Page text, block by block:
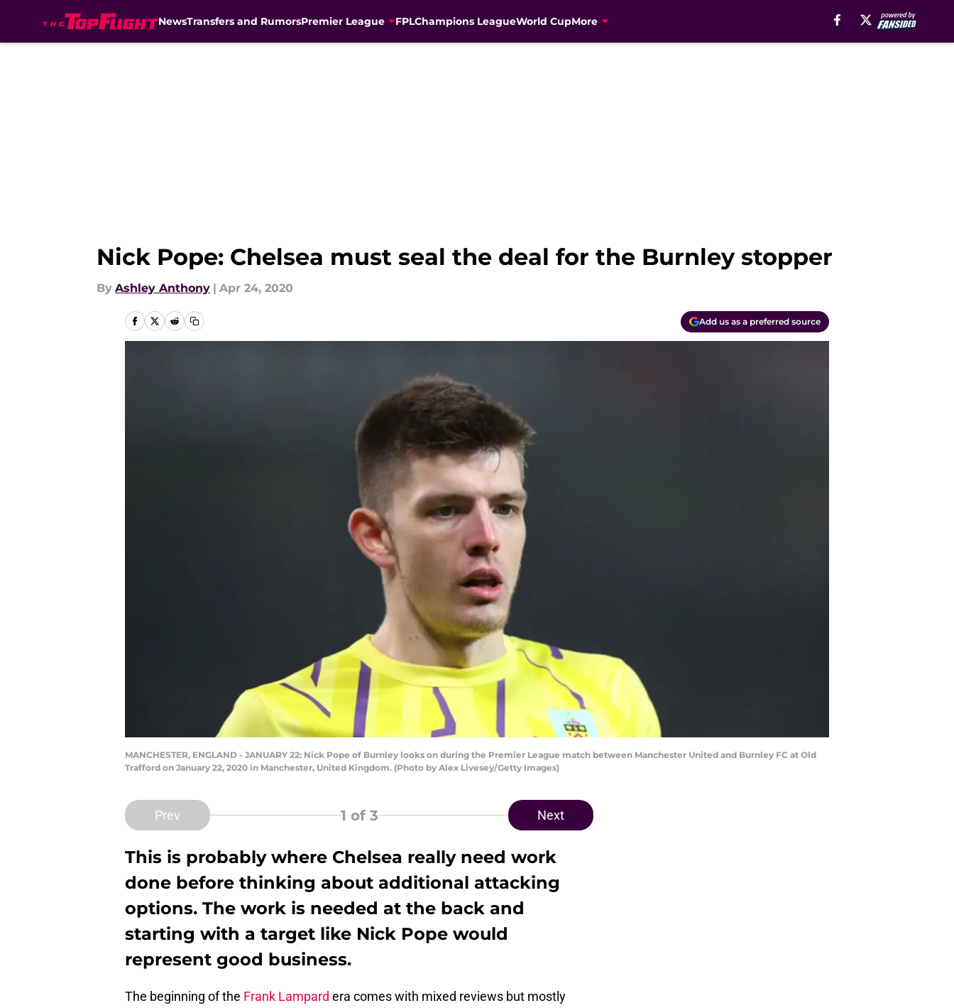
NewsTransfers and RumorsPremier League FPLChampions LeagueWorld CupMore
Nick Pope: Chelsea must seal the deal for the Burnley stopper
By Ashley Anthony | Apr 24, 2020
Add us as a preferred source
MANCHESTER, ENGLAND - JANUARY 22: Nick Pope of Burnley looks on during the Premier League match between Manchester United and Burnley FC at Old
Trafford on January 22, 2020 in Manchester, United Kingdom. (Photo by Alex Livesey/Getty Images)
Prev 1 of 3 Next
This is probably where Chelsea really need work
done before thinking about additional attacking
options. The work is needed at the back and
starting with a target like Nick Pope would
represent good business.
The beginning of the Frank Lampard era comes with mixed reviews but mostly